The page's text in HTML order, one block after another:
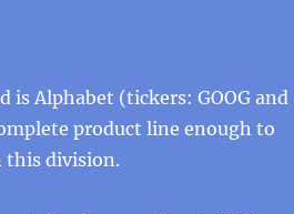
Alphabet (tickers: GOOG and
product line enough to
this division.